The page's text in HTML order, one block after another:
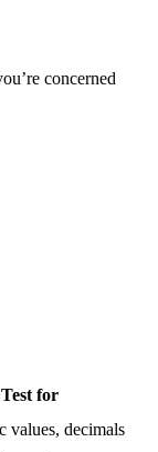
concerned
Test for
values, decimals